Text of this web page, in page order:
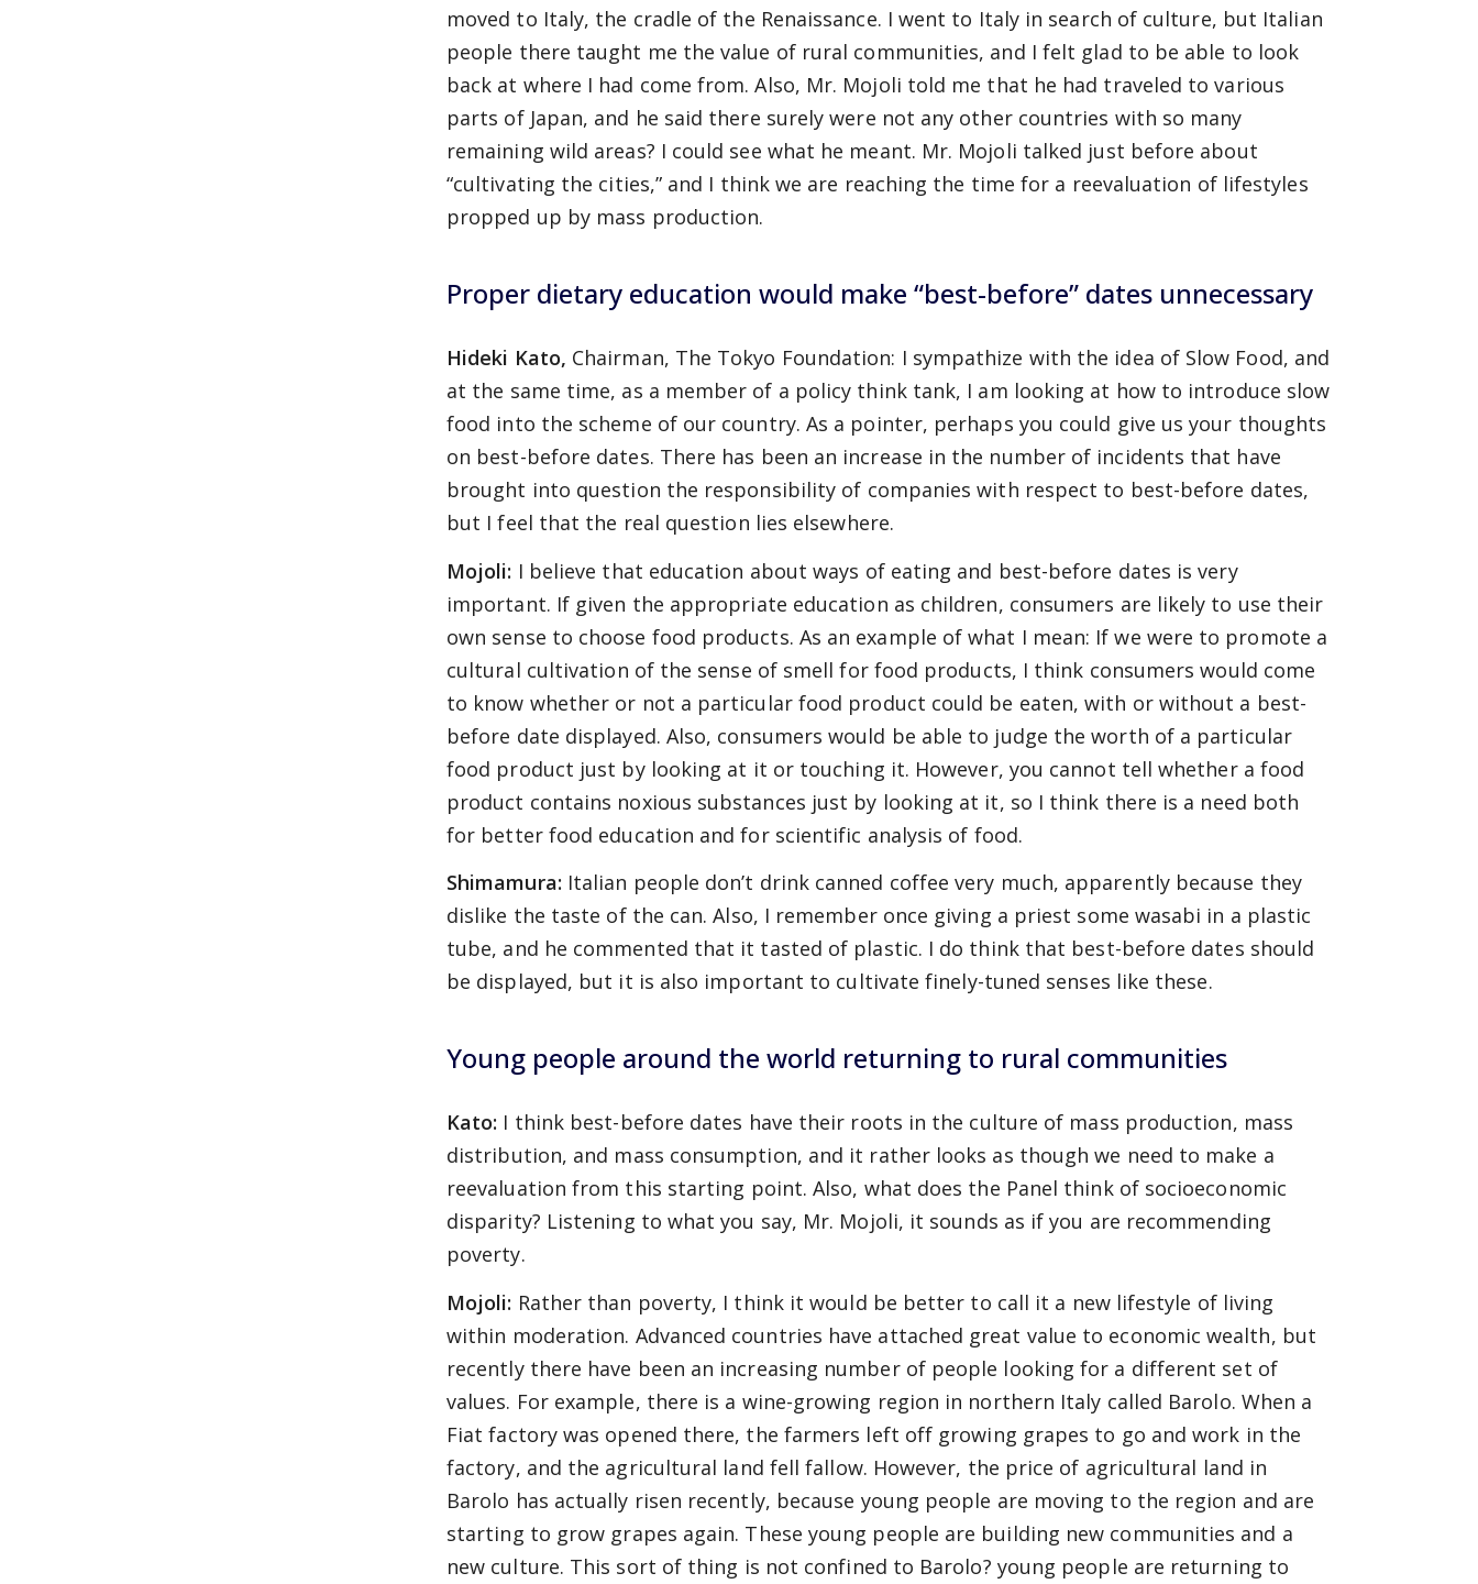
moved to Italy, the cradle of the Renaissance. I went to Italy in search of culture, but Italian
people there taught me the value of rural communities, and I felt glad to be able to look
back at where I had come from. Also, Mr. Mojoli told me that he had traveled to various
parts of Japan, and he said there surely were not any other countries with so many
remaining wild areas? I could see what he meant. Mr. Mojoli talked just before about
“cultivating the cities,” and I think we are reaching the time for a reevaluation of lifestyles
propped up by mass production.
Proper dietary education would make “best-before” dates unnecessary
Hideki Kato, Chairman, The Tokyo Foundation: I sympathize with the idea of Slow Food, and
at the same time, as a member of a policy think tank, I am looking at how to introduce slow
food into the scheme of our country. As a pointer, perhaps you could give us your thoughts
on best-before dates. There has been an increase in the number of incidents that have
brought into question the responsibility of companies with respect to best-before dates,
but I feel that the real question lies elsewhere.
Mojoli: I believe that education about ways of eating and best-before dates is very
important. If given the appropriate education as children, consumers are likely to use their
own sense to choose food products. As an example of what I mean: If we were to promote a
cultural cultivation of the sense of smell for food products, I think consumers would come
to know whether or not a particular food product could be eaten, with or without a best-
before date displayed. Also, consumers would be able to judge the worth of a particular
food product just by looking at it or touching it. However, you cannot tell whether a food
product contains noxious substances just by looking at it, so I think there is a need both
for better food education and for scientific analysis of food.
Shimamura: Italian people don’t drink canned coffee very much, apparently because they
dislike the taste of the can. Also, I remember once giving a priest some wasabi in a plastic
tube, and he commented that it tasted of plastic. I do think that best-before dates should
be displayed, but it is also important to cultivate finely-tuned senses like these.
Young people around the world returning to rural communities
Kato: I think best-before dates have their roots in the culture of mass production, mass
distribution, and mass consumption, and it rather looks as though we need to make a
reevaluation from this starting point. Also, what does the Panel think of socioeconomic
disparity? Listening to what you say, Mr. Mojoli, it sounds as if you are recommending
poverty.
Mojoli: Rather than poverty, I think it would be better to call it a new lifestyle of living
within moderation. Advanced countries have attached great value to economic wealth, but
recently there have been an increasing number of people looking for a different set of
values. For example, there is a wine-growing region in northern Italy called Barolo. When a
Fiat factory was opened there, the farmers left off growing grapes to go and work in the
factory, and the agricultural land fell fallow. However, the price of agricultural land in
Barolo has actually risen recently, because young people are moving to the region and are
starting to grow grapes again. These young people are building new communities and a
new culture. This sort of thing is not confined to Barolo? young people are returning to